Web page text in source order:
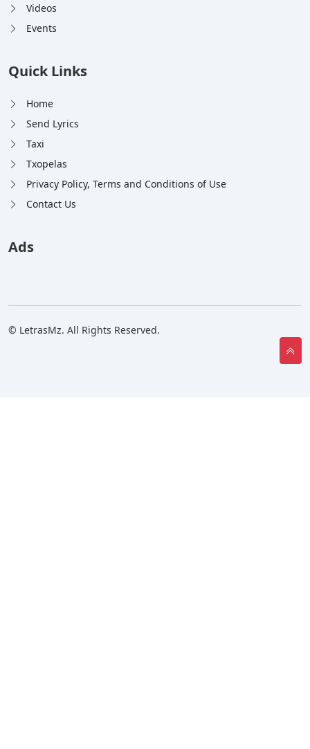
Videos
Events
Quick Links
Home
Send Lyrics
Taxi
Txopelas
Privacy Policy, Terms and Conditions of Use
Contact Us
Ads
© LetrasMz. All Rights Reserved.